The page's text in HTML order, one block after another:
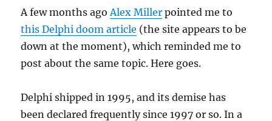
A few months ago Alex Miller pointed me to
this Delphi doom article (the site appears to be
down at the moment), which reminded me to
post about the same topic. Here goes.
Delphi shipped in 1995, and its demise has
been declared frequently since 1997 or so. In a